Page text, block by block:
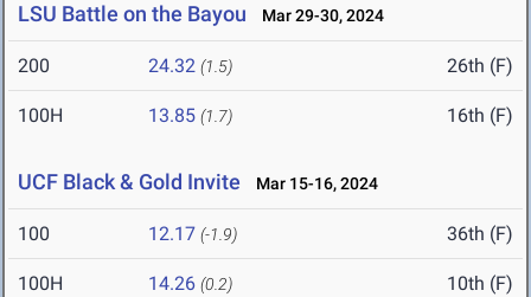
LSU Battle on the Bayou Mar 29-30, 2024
200 24.32 (1.5) 26th (F)
100H 13.85 (1.7) 16th (F)
UCF Black & Gold Invite Mar 15-16, 2024
100 12.17 (-1.9) 36th (F)
100H 14.26 (0.2) 10th (F)